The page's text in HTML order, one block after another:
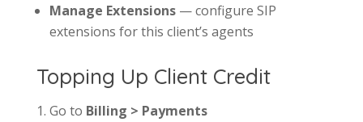
Manage Extensions— configure SIP
extensions for this client’s agents
Topping Up Client Credit
Go to Billing > Payments